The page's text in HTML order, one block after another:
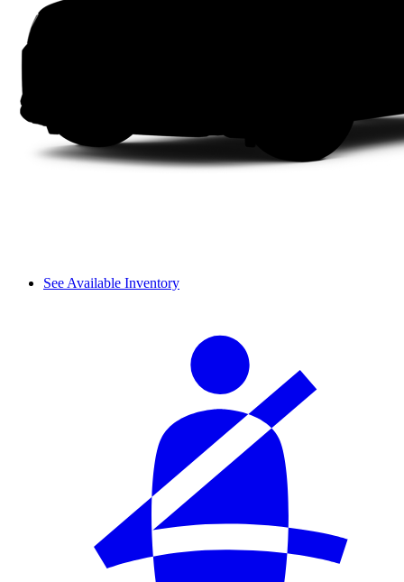
See Available Inventory